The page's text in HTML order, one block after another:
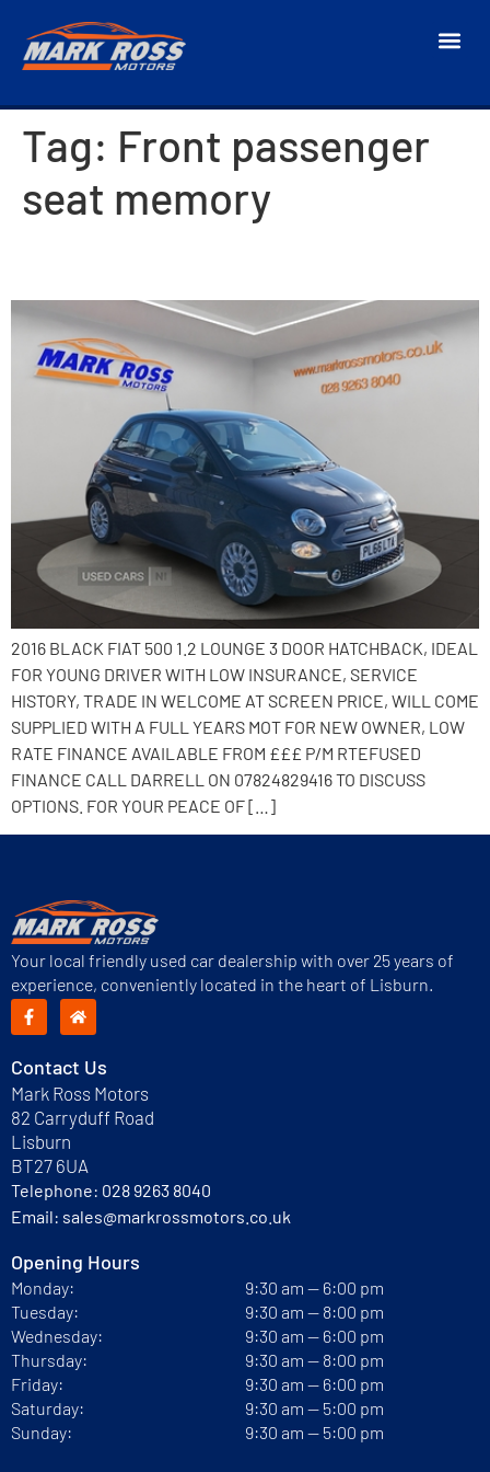
Tag: Front passenger
seat memory
2016 BLACK FIAT 500 1.2 LOUNGE 3 DOOR HATCHBACK, IDEAL
FOR YOUNG DRIVER WITH LOW INSURANCE, SERVICE
HISTORY, TRADE IN WELCOME AT SCREEN PRICE, WILL COME
SUPPLIED WITH A FULL YEARS MOT FOR NEW OWNER, LOW
RATE FINANCE AVAILABLE FROM £££ P/M RTEFUSED
FINANCE CALL DARRELL ON 07824829416 TO DISCUSS
OPTIONS. FOR YOUR PEACE OF […]
Your local friendly used car dealership with over 25 years of
experience, conveniently located in the heart of Lisburn.
Contact Us
Mark Ross Motors
82 Carryduff Road
Lisburn
BT27 6UA
Telephone: 028 9263 8040
Email: sales@markrossmotors.co.uk
Opening Hours
Monday:
Tuesday:
Wednesday:
Thursday:
Friday:
Saturday:
Sunday:
9:30 am — 6:00 pm
9:30 am — 8:00 pm
9:30 am — 6:00 pm
9:30 am — 8:00 pm
9:30 am — 6:00 pm
9:30 am — 5:00 pm
9:30 am — 5:00 pm